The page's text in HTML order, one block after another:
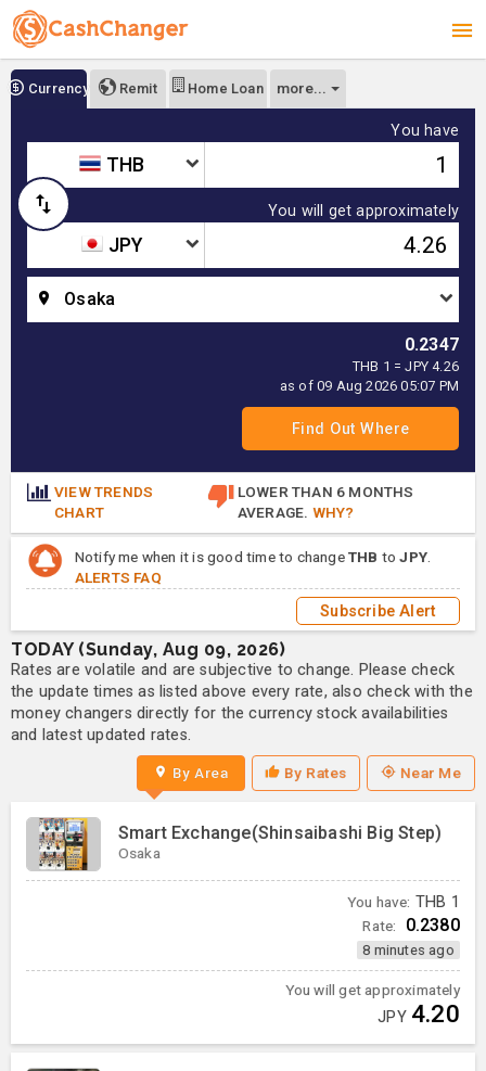
Currency Remit Home Loan more...
You have
THB
You will get approximately
JPY
Osaka
0.2347
THB 1 = JPY 4.26
as of 09 Aug 2026 05:07 PM
VIEW TRENDS
CHART
LOWER THAN 6 MONTHS
AVERAGE. WHY?
Notify me when it is good time to changeTHB toJPY
ALERTS FAQ
Subscribe Alert
TODAY (Sunday, Aug 09, 2026)
Rates are volatile and are subjective to change. Please check
the update times as listed above every rate, also check with the
money changers directly for the currency stock availabilities
and latest updated rates.
By Area By Rates Near Me
Smart Exchange(Shinsaibashi Big Step)
Osaka
You have: THB 1
Rate: 0.2380
8 minutes ago
You will get approximately
JPY 4.20